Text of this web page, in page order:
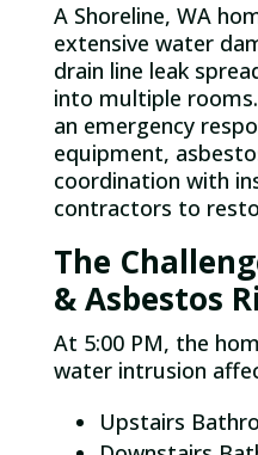
A Shoreline, WA
extensive water
drain line leak
into multiple
an emergency
equipment,
coordination with
contractors to
The
& Asbestos
At 5:00 PM, the
water intrusion
Upstairs